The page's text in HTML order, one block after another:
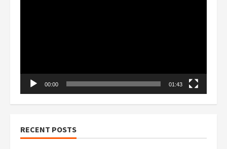
00:00 01:43
RECENT POSTS